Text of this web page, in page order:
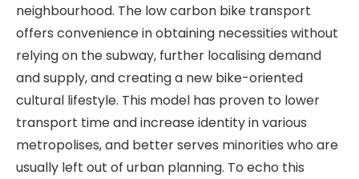
neighbourhood. The low carbon bike transport
offers convenience in obtaining necessities without
relying on the subway, further localising demand
and supply, and creating a new bike-oriented
cultural lifestyle. This model has proven to lower
transport time and increase identity in various
metropolises, and better serves minorities who are
usually left out of urban planning. To echo this